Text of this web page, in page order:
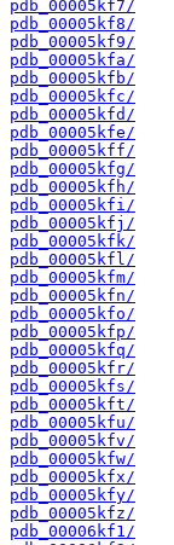
pdb_00005kf7/
pdb_00005kf8/
pdb_00005kf9/
pdb_00005kfa/
pdb_00005kfb/
pdb_00005kfc/
pdb_00005kfd/
pdb_00005kfe/
pdb_00005kff/
pdb_00005kfg/
pdb_00005kfh/
pdb_00005kfi/
pdb_00005kfj/
pdb_00005kfk/
pdb_00005kfl/
pdb_00005kfm/
pdb_00005kfn/
pdb_00005kfo/
pdb_00005kfp/
pdb_00005kfq/
pdb_00005kfr/
pdb_00005kfs/
pdb_00005kft/
pdb_00005kfu/
pdb_00005kfv/
pdb_00005kfw/
pdb_00005kfx/
pdb_00005kfy/
pdb_00005kfz/
pdb_00006kf1/